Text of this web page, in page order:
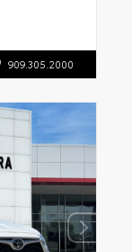
909.305.2000